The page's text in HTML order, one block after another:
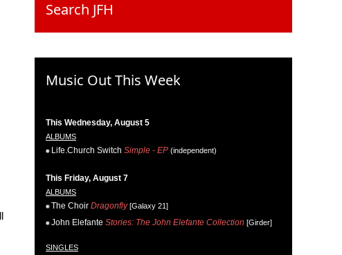
Search JFH
Music Out This Week
This Wednesday, August 5
ALBUMS
Life.Church Switch Simple - EP (independent)
This Friday, August 7
ALBUMS
The Choir Dragonfly[Galaxy 21]
John Elefante Stories: The John Elefante Collection [Girder]
SINGLES